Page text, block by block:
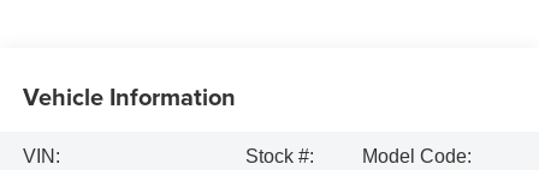
Vehicle Information
VIN:
Stock #:
Model Code: